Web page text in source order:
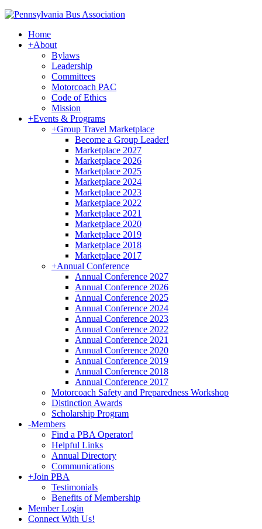
Home
+About
Bylaws
Leadership
Committees
Motorcoach PAC
Code of Ethics
Mission
+Events & Programs
+Group Travel Marketplace
Become a Group Leader!
Marketplace 2027
Marketplace 2026
Marketplace 2025
Marketplace 2024
Marketplace 2023
Marketplace 2022
Marketplace 2021
Marketplace 2020
Marketplace 2019
Marketplace 2018
Marketplace 2017
+Annual Conference
Annual Conference 2027
Annual Conference 2026
Annual Conference 2025
Annual Conference 2024
Annual Conference 2023
Annual Conference 2022
Annual Conference 2021
Annual Conference 2020
Annual Conference 2019
Annual Conference 2018
Annual Conference 2017
Motorcoach Safety and Preparedness Workshop
Distinction Awards
Scholarship Program
-Members
Find a PBA Operator!
Helpful Links
Annual Directory
Communications
+Join PBA
Testimonials
Benefits of Membership
Member Login
Connect With Us!